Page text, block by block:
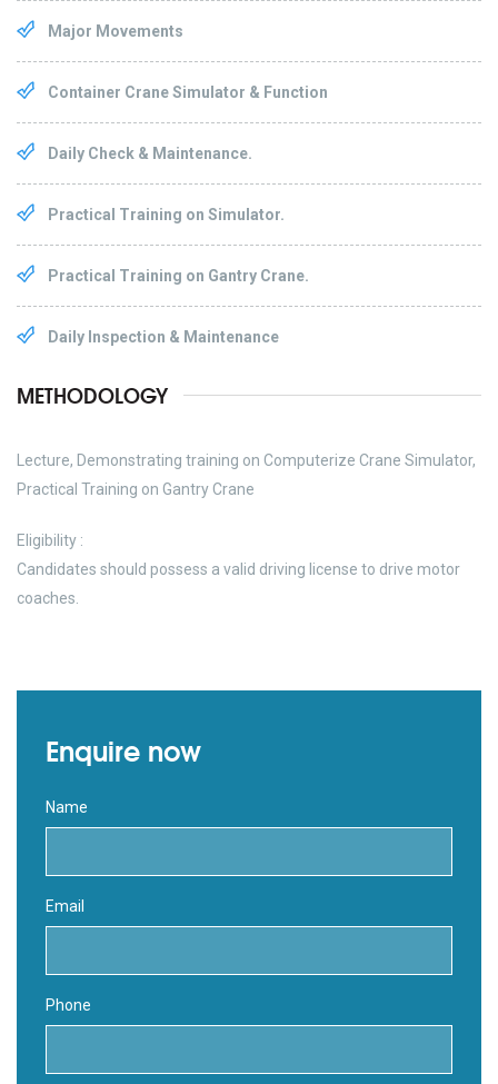
Major Movements
Container Crane Simulator & Function
Daily Check & Maintenance.
Practical Training on Simulator.
Practical Training on Gantry Crane.
Daily Inspection & Maintenance
METHODOLOGY
Lecture, Demonstrating training on Computerize Crane Simulator,
Practical Training on Gantry Crane
Eligibility :
Candidates should possess a valid driving license to drive motor
coaches.
Enquire now
Name
Email
Phone